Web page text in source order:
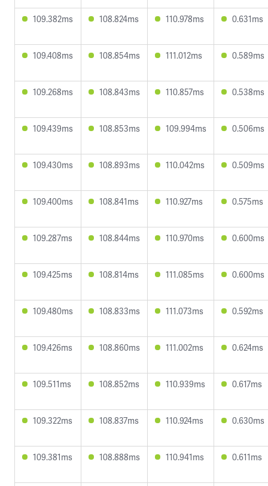
109.382ms 108.824ms 110.978ms 0.631ms
109.408ms 108.854ms 111.012ms 0.589ms
109.268ms 108.843ms 110.857ms 0.538ms
109.439ms 108.853ms 109.994ms 0.506ms
109.430ms 108.893ms 110.042ms 0.509ms
109.400ms 108.841ms 110.927ms 0.575ms
109.287ms 108.844ms 110.970ms 0.600ms
109.425ms 108.814ms 111.085ms 0.600ms
109.480ms 108.833ms 111.073ms 0.592ms
109.426ms 108.860ms 111.002ms 0.624ms
109.511ms 108.852ms 110.939ms 0.617ms
109.322ms 108.837ms 110.924ms 0.630ms
109.381ms 108.888ms 110.941ms 0.611ms